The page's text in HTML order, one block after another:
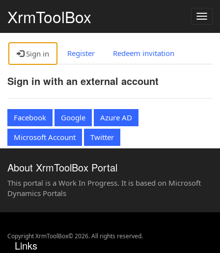
XrmToolBox
Sign in Register Redeem invitation
Sign in with an external account
Facebook Google
Azure AD
Microsoft Account
Twitter
About XrmToolBox Portal
This portal is a Work In Progress. It is based on Microsoft
Dynamics Portals
Copyright XrmToolBox© 2026. All rights reserved.
Links